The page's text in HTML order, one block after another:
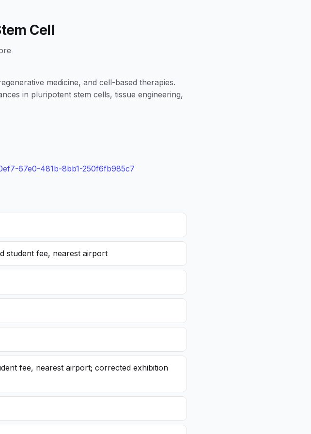
Cell
medicine, and cell-based therapies.
in pluripotent stem cells, tissue engineering,
67e0-481b-8bb1-250f6fb985c7
student fee, nearest airport
fee, nearest airport; corrected exhibition